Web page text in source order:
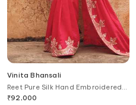
Vinita Bhansali
Reet Pure Silk Hand Embroidered
Saree With Blouse
₹92,000